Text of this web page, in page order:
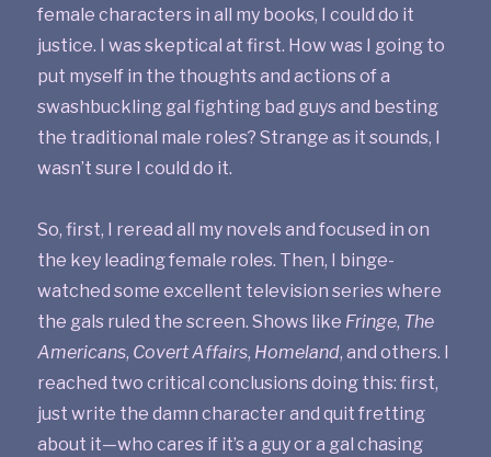
female characters in all my books, I could do it
justice. I was skeptical at first. How was I going to
put myself in the thoughts and actions of a
swashbuckling gal fighting bad guys and besting
the traditional male roles? Strange as it sounds, I
wasn’t sure I could do it.
So, first, I reread all my novels and focused in on
the key leading female roles. Then, I binge-
watched some excellent television series where
the gals ruled the screen. Shows like Fringe, The
Americans, Covert Affairs, Homeland, and others. I
reached two critical conclusions doing this: first,
just write the damn character and quit fretting
about it—who cares if it’s a guy or a gal chasing